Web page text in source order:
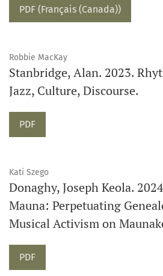
Requires Subscription
PDF (Français (Canada))
Robbie MacKay
Stanbridge, Alan. 2023.
Jazz, Culture, Discourse.
Requires Subscription
PDF
Kati Szego
Donaghy, Joseph Keola.
Mauna: Perpetuating
Musical Activism on
Requires Subscription
PDF